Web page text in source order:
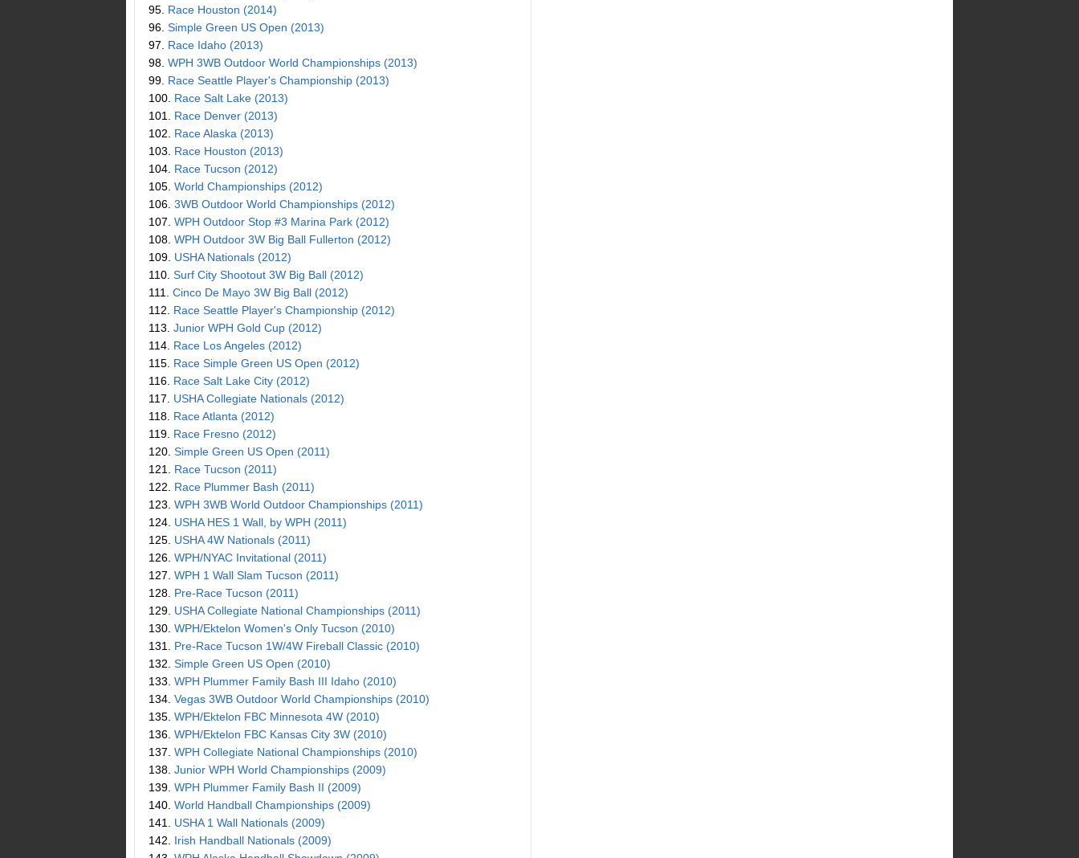
95. Race Houston (2014)
96. Simple Green US Open (2013)
97. Race Idaho (2013)
98. WPH 3WB Outdoor World Championships (2013)
99. Race Seattle Player's Championship (2013)
100. Race Salt Lake (2013)
101. Race Denver (2013)
102. Race Alaska (2013)
103. Race Houston (2013)
104. Race Tucson (2012)
105. World Championships (2012)
106. 3WB Outdoor World Championships (2012)
107. WPH Outdoor Stop #3 Marina Park (2012)
108. WPH Outdoor 3W Big Ball Fullerton (2012)
109. USHA Nationals (2012)
110. Surf City Shootout 3W Big Ball (2012)
111. Cinco De Mayo 3W Big Ball (2012)
112. Race Seattle Player's Championship (2012)
113. Junior WPH Gold Cup (2012)
114. Race Los Angeles (2012)
115. Race Simple Green US Open (2012)
116. Race Salt Lake City (2012)
117. USHA Collegiate Nationals (2012)
118. Race Atlanta (2012)
119. Race Fresno (2012)
120. Simple Green US Open (2011)
121. Race Tucson (2011)
122. Race Plummer Bash (2011)
123. WPH 3WB World Outdoor Championships (2011)
124. USHA HES 1 Wall, by WPH (2011)
125. USHA 4W Nationals (2011)
126. WPH/NYAC Invitational (2011)
127. WPH 1 Wall Slam Tucson (2011)
128. Pre-Race Tucson (2011)
129. USHA Collegiate National Championships (2011)
130. WPH/Ektelon Women's Only Tucson (2010)
131. Pre-Race Tucson 1W/4W Fireball Classic (2010)
132. Simple Green US Open (2010)
133. WPH Plummer Family Bash III Idaho (2010)
134. Vegas 3WB Outdoor World Championships (2010)
135. WPH/Ektelon FBC Minnesota 4W (2010)
136. WPH/Ektelon FBC Kansas City 3W (2010)
137. WPH Collegiate National Championships (2010)
138. Junior WPH World Championships (2009)
139. WPH Plummer Family Bash II (2009)
140. World Handball Championships (2009)
141. USHA 1 Wall Nationals (2009)
142. Irish Handball Nationals (2009)